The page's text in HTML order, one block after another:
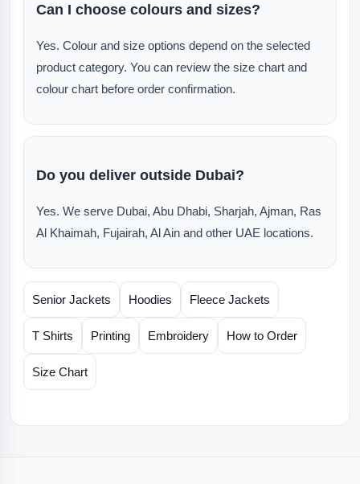
Can I choose colours and sizes?
Yes. Colour and size options depend on the selected
product category. You can review the size chart and
colour chart before order confirmation.
Do you deliver outside Dubai?
Yes. We serve Dubai, Abu Dhabi, Sharjah, Ajman, Ras
Al Khaimah, Fujairah, Al Ain and other UAE locations.
Senior Jackets Hoodies Fleece Jackets
T Shirts Printing Embroidery How to Order
Size Chart